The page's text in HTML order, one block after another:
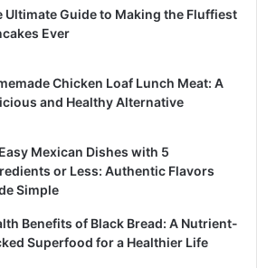
Ultimate Guide to Making the Fluffiest
Ever
Chicken Loaf Lunch Meat: A
and Healthy Alternative
Mexican Dishes with 5
or Less: Authentic Flavors
Simple
Benefits of Black Bread: A Nutrient-
Superfood for a Healthier Life